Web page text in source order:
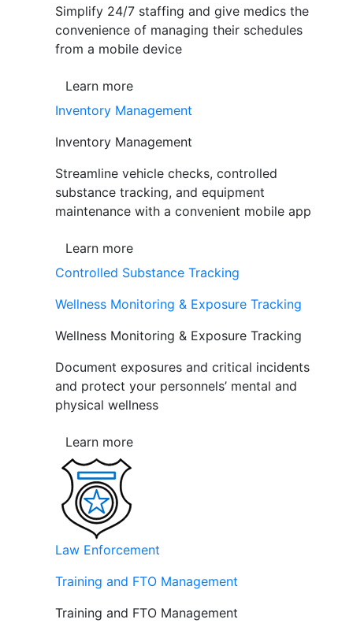
Simplify 24/7 staffing and give medics the
convenience of managing their schedules
from a mobile device
Learn more
Inventory Management
Inventory Management
Streamline vehicle checks, controlled
substance tracking, and equipment
maintenance with a convenient mobile app
Learn more
Controlled Substance Tracking
Wellness Monitoring & Exposure Tracking
Wellness Monitoring & Exposure Tracking
Document exposures and critical incidents
and protect your personnels’ mental and
physical wellness
Learn more
Law Enforcement
Training and FTO Management
Training and FTO Management